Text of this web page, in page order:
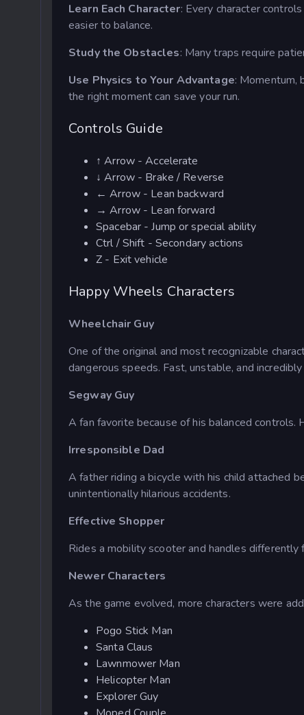
Learn Each Character: Every character
easier to balance.
Study the Obstacles: Many traps require
Use Physics to Your Advantage: Momentum,
the right moment can save your run.
Controls Guide
↑ Arrow - Accelerate
↓ Arrow - Brake / Reverse
← Arrow - Lean backward
→ Arrow - Lean forward
Spacebar - Jump or special ability
Ctrl / Shift - Secondary actions
Z - Exit vehicle
Happy Wheels Characters
Wheelchair Guy
One of the original and most recognizable
dangerous speeds. Fast, unstable, and incredibly
Segway Guy
A fan favorite because of his balanced controls.
Irresponsible Dad
A father riding a bicycle with his child attached
unintentionally hilarious accidents.
Effective Shopper
Rides a mobility scooter and handles differently
Newer Characters
As the game evolved, more characters were
Pogo Stick Man
Santa Claus
Lawnmower Man
Helicopter Man
Explorer Guy